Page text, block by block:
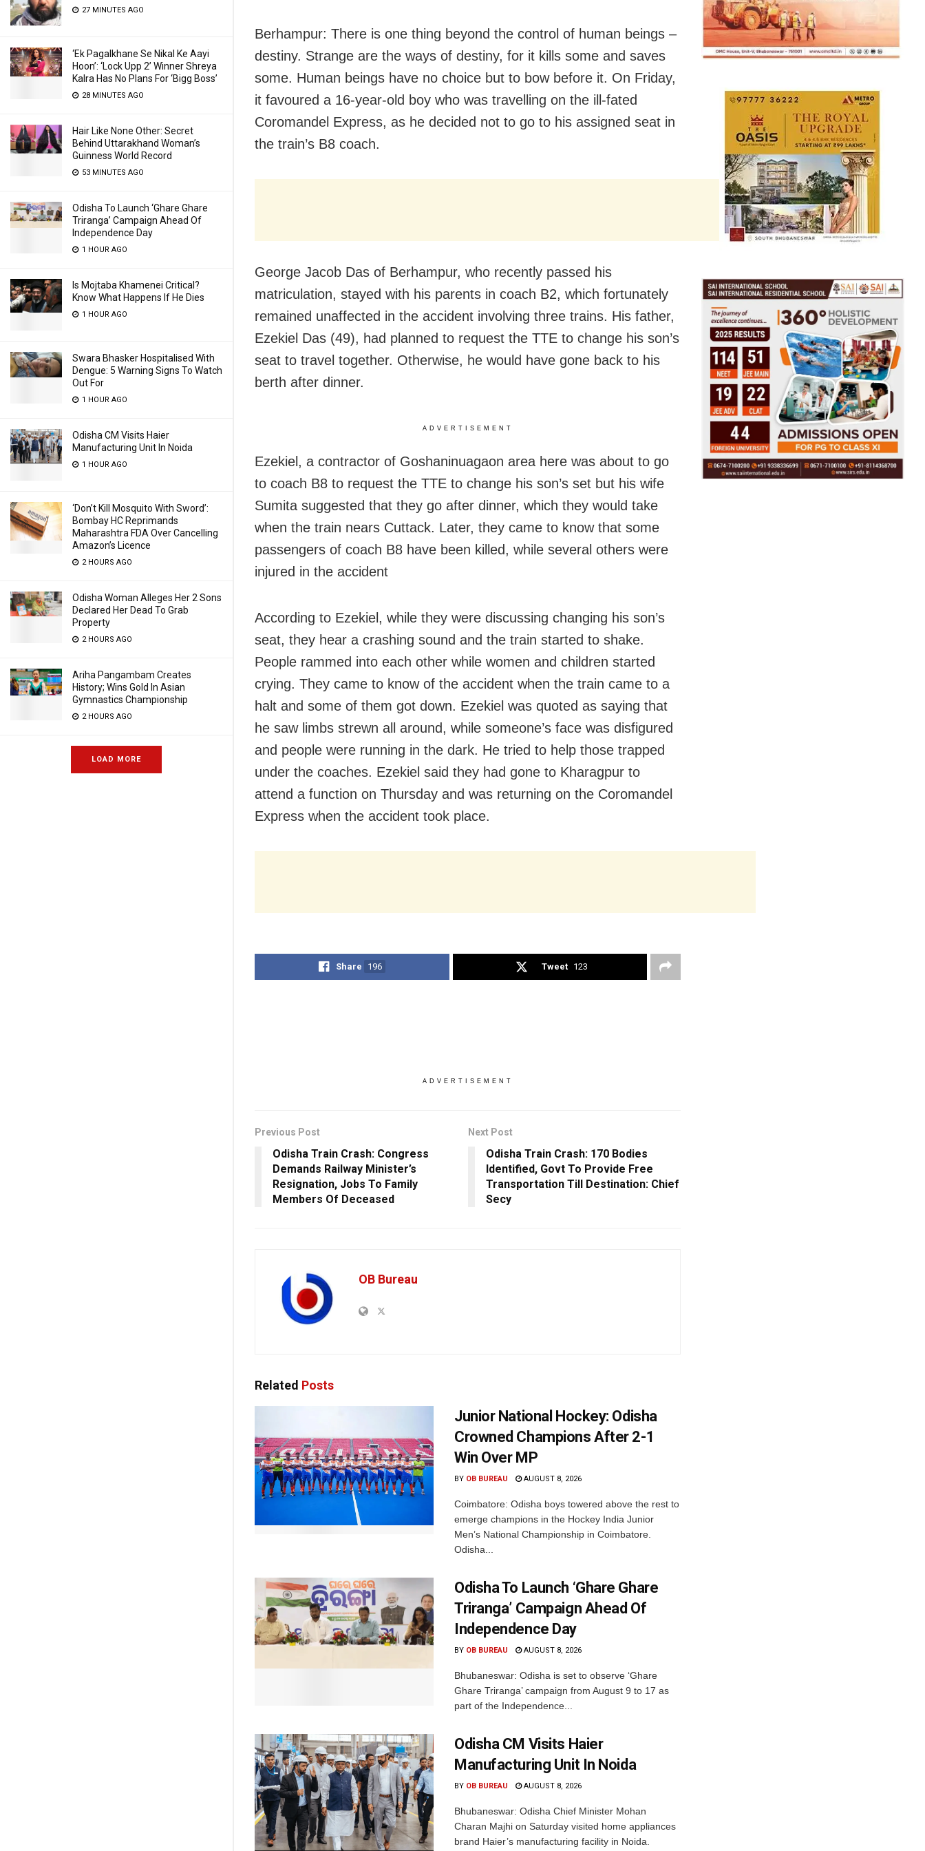
27 MINUTES AGO
‘Ek Pagalkhane Se Nikal Ke Aayi
Hoon’: ‘Lock Upp 2’ Winner Shreya
Kalra Has No Plans For ‘Bigg Boss’
28 MINUTES AGO
Hair Like None Other: Secret
Behind Uttarakhand Woman’s
Guinness World Record
53 MINUTES AGO
Odisha To Launch ‘Ghare Ghare
Triranga’ Campaign Ahead Of
Independence Day
1 HOUR AGO
Is Mojtaba Khamenei Critical?
Know What Happens If He Dies
1 HOUR AGO
Swara Bhasker Hospitalised With
Dengue: 5 Warning Signs To Watch
Out For
1 HOUR AGO
Odisha CM Visits Haier
Manufacturing Unit In Noida
1 HOUR AGO
‘Don’t Kill Mosquito With Sword’:
Bombay HC Reprimands
Maharashtra FDA Over Cancelling
Amazon’s Licence
2 HOURS AGO
Odisha Woman Alleges Her 2 Sons
Declared Her Dead To Grab
Property
2 HOURS AGO
Ariha Pangambam Creates
History; Wins Gold In Asian
Gymnastics Championship
2 HOURS AGO
LOAD MORE
Berhampur: There is one thing beyond the control of human beings –
destiny. Strange are the ways of destiny, for it kills some and saves
some. Human beings have no choice but to bow before it. On Friday,
it favoured a 16-year-old boy who was travelling on the ill-fated
Coromandel Express, as he decided not to go to his assigned seat in
the train’s B8 coach.
George Jacob Das of Berhampur, who recently passed his
matriculation, stayed with his parents in coach B2, which fortunately
remained unaffected in the accident involving three trains. His father,
Ezekiel Das (49), had planned to request the TTE to change his son’s
seat to travel together. Otherwise, he would have gone back to his
berth after dinner.
ADVERTISEMENT
Ezekiel, a contractor of Goshaninuagaon area here was about to go
to coach B8 to request the TTE to change his son’s set but his wife
Sumita suggested that they go after dinner, which they would take
when the train nears Cuttack. Later, they came to know that some
passengers of coach B8 have been killed, while several others were
injured in the accident
According to Ezekiel, while they were discussing changing his son’s
seat, they hear a crashing sound and the train started to shake.
People rammed into each other while women and children started
crying. They came to know of the accident when the train came to a
halt and some of them got down. Ezekiel was quoted as saying that
he saw limbs strewn all around, while someone’s face was disfigured
and people were running in the dark. He tried to help those trapped
under the coaches. Ezekiel said they had gone to Kharagpur to
attend a function on Thursday and was returning on the Coromandel
Express when the accident took place.
Share 196 Tweet 123
ADVERTISEMENT
Previous Post
Odisha Train Crash: Congress
Demands Railway Minister’s
Resignation, Jobs To Family
Members Of Deceased
Next Post
Odisha Train Crash: 170 Bodies
Identified, Govt To Provide Free
Transportation Till Destination: Chief
Secy
OB Bureau
Related Posts
Junior National Hockey: Odisha
Crowned Champions After 2-1
Win Over MP
BY OB BUREAU AUGUST 8, 2026
Coimbatore: Odisha boys towered above the rest to
emerge champions in the Hockey India Junior
Men’s National Championship in Coimbatore.
Odisha...
Odisha To Launch ‘Ghare Ghare
Triranga’ Campaign Ahead Of
Independence Day
BY OB BUREAU AUGUST 8, 2026
Bhubaneswar: Odisha is set to observe ‘Ghare
Ghare Triranga’ campaign from August 9 to 17 as
part of the Independence...
Odisha CM Visits Haier
Manufacturing Unit In Noida
BY OB BUREAU AUGUST 8, 2026
Bhubaneswar: Odisha Chief Minister Mohan
Charan Majhi on Saturday visited home appliances
brand Haier’s manufacturing facility in Noida.